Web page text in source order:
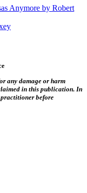
Anymore by Robert
any damage or harm
in this publication. In
before